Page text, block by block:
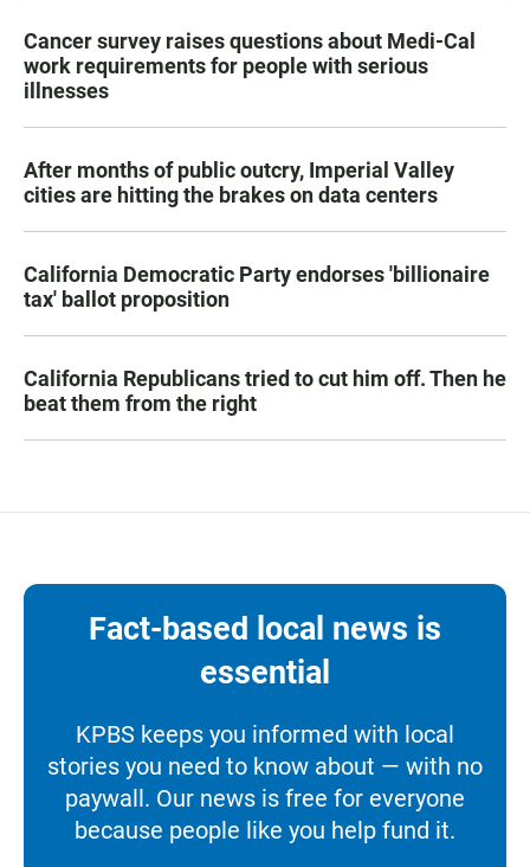
Cancer survey raises questions about Medi-Cal
work requirements for people with serious
illnesses
After months of public outcry, Imperial Valley
cities are hitting the brakes on data centers
California Democratic Party endorses 'billionaire
tax' ballot proposition
California Republicans tried to cut him off. Then he
beat them from the right
Fact-based local news is
essential
KPBS keeps you informed with local
stories you need to know about — with no
paywall. Our news is free for everyone
because people like you help fund it.